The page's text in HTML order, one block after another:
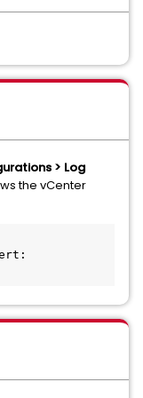
> Log
the vCenter